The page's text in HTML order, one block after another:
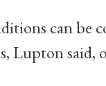
can be
Lupton